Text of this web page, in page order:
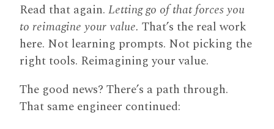
Read that again. Letting go of that forces you
to reimagine your value. That’s the real work
here. Not learning prompts. Not picking the
right tools. Reimagining your value.
The good news? There’s a path through.
That same engineer continued: